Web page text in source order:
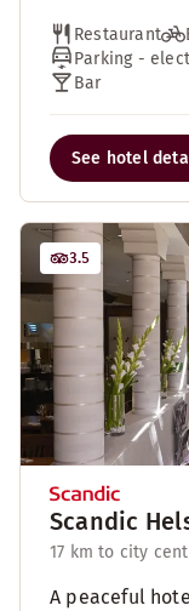
Restaurant
Parking -
Bar
See hotel
3.5
Scandic
17 km to city
A peaceful